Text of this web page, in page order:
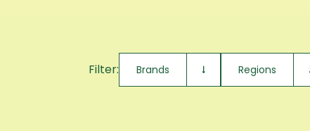
Filter: Brands Regions